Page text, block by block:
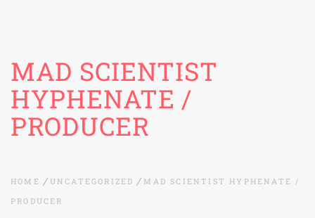
MAD SCIENTIST
HYPHENATE /
PRODUCER
HOME UNCATEGORIZED
MAD SCIENTIST HYPHENATE /
PRODUCER